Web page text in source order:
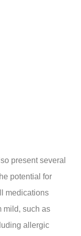
present several
potential for
medications
mild, such as
allergic